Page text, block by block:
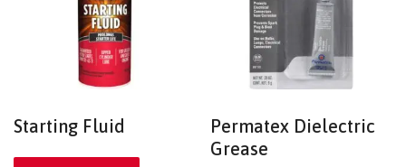
Starting Fluid
Permatex Dielectric
Grease